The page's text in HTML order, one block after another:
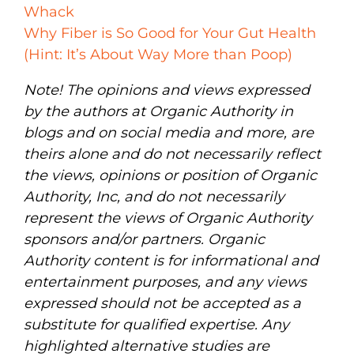
Whack
Why Fiber is So Good for Your Gut Health
(Hint: It’s About Way More than Poop)
Note! The opinions and views expressed
by the authors at Organic Authority in
blogs and on social media and more, are
theirs alone and do not necessarily reflect
the views, opinions or position of Organic
Authority, Inc, and do not necessarily
represent the views of Organic Authority
sponsors and/or partners. Organic
Authority content is for informational and
entertainment purposes, and any views
expressed should not be accepted as a
substitute for qualified expertise. Any
highlighted alternative studies are